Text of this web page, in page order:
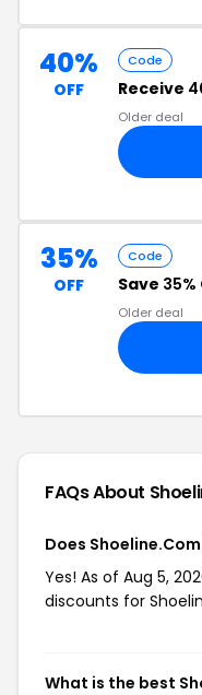
40%
OFF
Code
Receive
Older deal
35%
OFF
Code
Save 35%
Older deal
FAQs About
Does
Yes! As of Aug 5,
discounts for
What is the best